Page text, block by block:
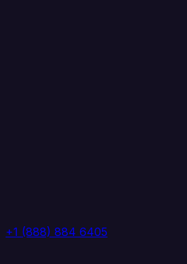
+1 (888) 884 6405